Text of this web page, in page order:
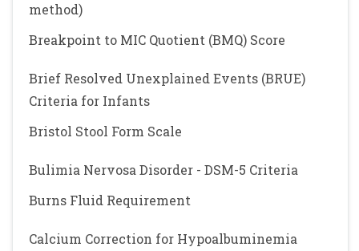
method)
Breakpoint to MIC Quotient (BMQ) Score
Brief Resolved Unexplained Events (BRUE)
Criteria for Infants
Bristol Stool Form Scale
Bulimia Nervosa Disorder - DSM-5 Criteria
Burns Fluid Requirement
Calcium Correction for Hypoalbuminemia